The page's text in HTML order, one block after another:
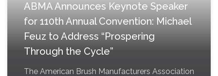
ABMA Announces Keynote Speaker
for 110th Annual Convention: Michael
Feuz to Address “Prospering
Through the Cycle”
The American Brush Manufacturers Association